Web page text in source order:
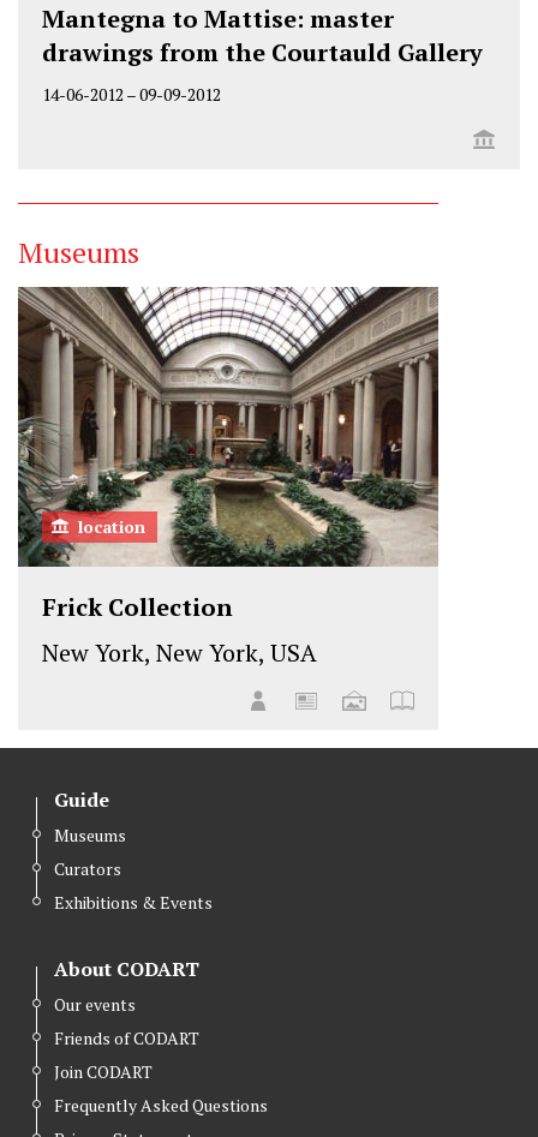
Mantegna to Mattise: master
drawings from the Courtauld Gallery
14-06-2012 –09-09-2012
Museums
location
Frick Collection
New York, New York, USA
Guide
Museums
Curators
Exhibitions & Events
About CODART
Our events
Friends of CODART
Join CODART
Frequently Asked Questions